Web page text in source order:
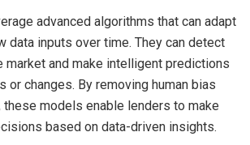
advanced algorithms that can adapt
data inputs over time. They can detect
market and make intelligent predictions
or changes. By removing human bias
these models enable lenders to make
based on data-driven insights.